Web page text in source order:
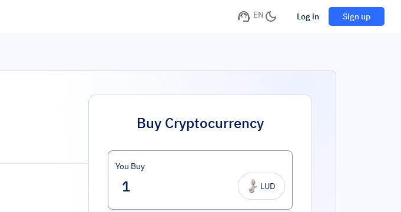
EN Log in Sign up
Buy Cryptocurrency
You Buy
LUD